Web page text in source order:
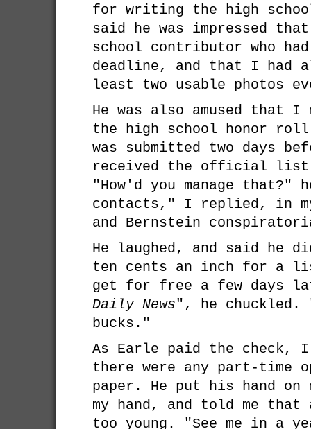
for writing the high school
said he was impressed
school contributor who
deadline, and that I had
least two usable photos
He was also amused that I
the high school honor roll
was submitted two days
received the official
"How'd you manage that?"
contacts," I replied, in my
and Bernstein
He laughed, and said he
ten cents an inch for a
get for free a few days
Daily News", he chuckled.
bucks."
As Earle paid the check,
there were any part-time
paper. He put his hand on
my hand, and told me
too young. "See me in a